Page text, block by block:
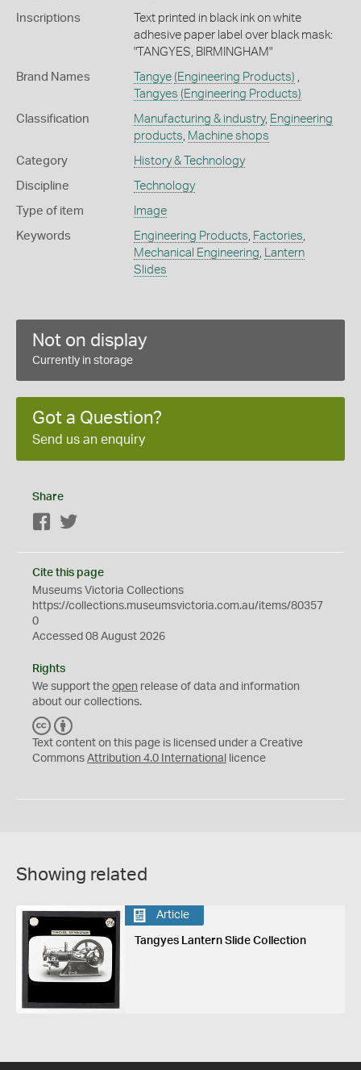
Inscriptions
Text printed in black ink on white
adhesive paper label over black mask:
"TANGYES, BIRMINGHAM"
Brand Names Tangye (Engineering Products)
Tangyes (Engineering Products)
Classification Manufacturing & industry, Engineering
products Machine shops
Category History & Technology
Discipline Technology
Type of item Image
Keywords Engineering Products Factories
Mechanical Engineering
Lantern
Slides
Not on display
Currently in storage
Got a Question?
Send us an enquiry
Share
Facebook
Cite this page
Museums Victoria Collections
https://collections.museumsvictoria.com.au/items/80357
0
Accessed 08 August 2026
Rights
We support the open release of data and information
about our collections.
C
C
Y
Text content on this page is licensed under a Creative
Commons Attribution 4.0 International licence
Showing related
Article
Tangyes Lantern Slide Collection